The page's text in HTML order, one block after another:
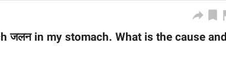
जलन in my stomach. What is the cause and